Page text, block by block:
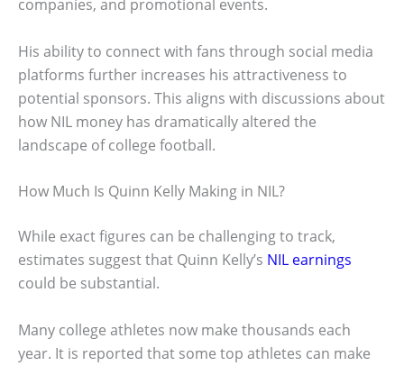
companies, and promotional events.
His ability to connect with fans through social media
platforms further increases his attractiveness to
potential sponsors. This aligns with discussions about
how NIL money has dramatically altered the
landscape of college football.
How Much Is Quinn Kelly Making in NIL?
While exact figures can be challenging to track,
estimates suggest that Quinn Kelly’s NIL earnings
could be substantial.
Many college athletes now make thousands each
year. It is reported that some top athletes can make